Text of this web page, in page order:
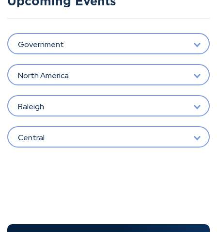
Government
North America
Raleigh
Central